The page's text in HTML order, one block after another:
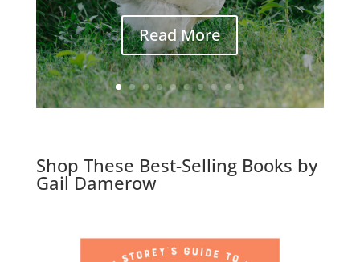
Read More
Shop These Best-Selling Books by
Gail Damerow